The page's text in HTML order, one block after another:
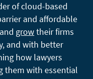
of cloud-based
and affordable
and growtheir firms
and with better
how lawyers
them with essential